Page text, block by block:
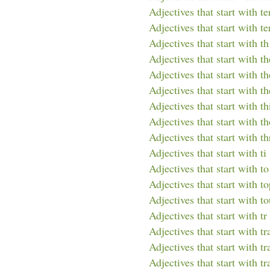
Adjectives that start with
Adjectives that start with
Adjectives that start with th
Adjectives that start with
Adjectives that start with
Adjectives that start with
Adjectives that start with
Adjectives that start with
Adjectives that start with
Adjectives that start with ti
Adjectives that start with to
Adjectives that start with
Adjectives that start with
Adjectives that start with tr
Adjectives that start with
Adjectives that start with
Adjectives that start with